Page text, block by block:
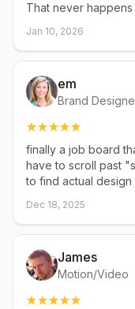
That never
Jan 10, 2026
em
Brand
finally a job board
have to scroll past
to find actual
Dec 18, 2025
James
Motion/Video